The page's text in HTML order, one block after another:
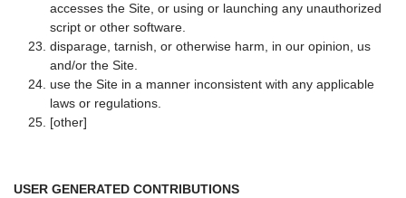
accesses the Site, or using or launching any unauthorized
script or other software.
disparage, tarnish, or otherwise harm, in our opinion, us
and/or the Site.
use the Site in a manner inconsistent with any applicable
laws or regulations.
[other]
USER GENERATED CONTRIBUTIONS